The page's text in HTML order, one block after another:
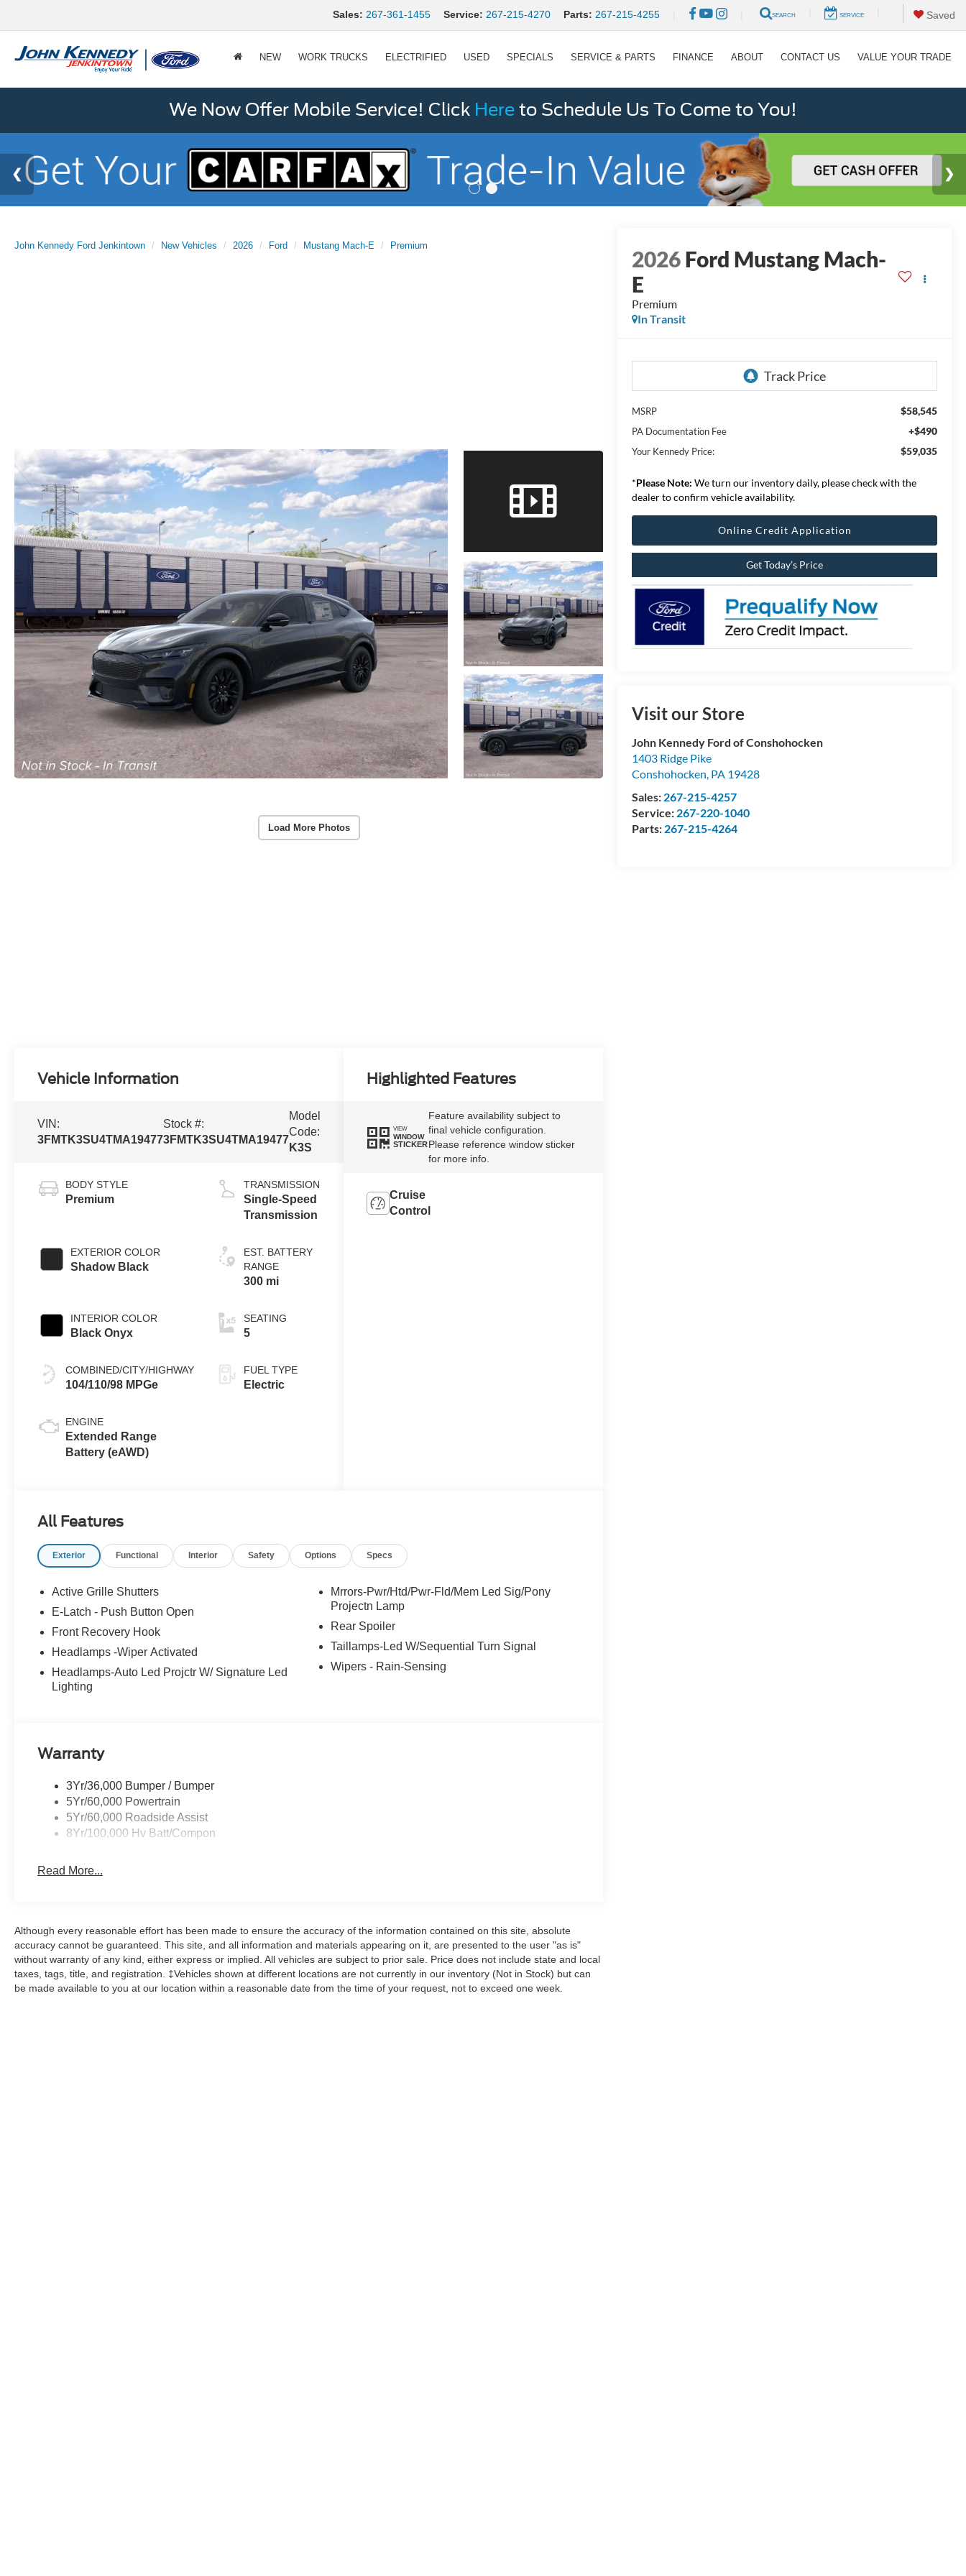
Sales: 267-361-1455 Service: 267-215-4270 Parts: 267-215-4255 SEARCH SERVICE Saved
NEW WORK TRUCKS ELECTRIFIED USED SPECIALS SERVICE & PARTS FINANCE ABOUT CONTACT US VALUE YOUR TRADE
We Now Offer Mobile Service! Click Here to Schedule Us To Come to You!
John Kennedy Ford Jenkintown New Vehicles 2026 Ford Mustang Mach-E Premium
Load More Photos
2026Ford Mustang Mach-
E
Premium
In Transit
MSRP $58,545
PA Documentation Fee +$490
Your Kennedy Price: $59,035
*Please Note: We turn our inventory daily, please check with the
dealer to confirm vehicle availability.
Online Credit Application
Get Today’s Price
Visit our Store
John Kennedy Ford of Conshohocken
1403 Ridge Pike
Conshohocken, PA 19428
Sales: 267-215-4257
Service: 267-220-1040
Parts: 267-215-4264
Vehicle Information
VIN:
3FMTK3SU4TMA19477
Stock #:
3FMTK3SU4TMA19477
Model
Code:
K3S
BODY STYLE
Premium
EXTERIOR COLOR
Shadow Black
INTERIOR COLOR
Black Onyx
COMBINED/CITY/HIGHWAY
104/110/98 MPGe
ENGINE
Extended Range
Battery (eAWD)
TRANSMISSION
Single-Speed
Transmission
EST. BATTERY
RANGE
300 mi
SEATING
5
FUEL TYPE
Electric
Highlighted Features
VIEW
WINDOW
STICKER
Feature availability subject to
final vehicle configuration.
Please reference window sticker
for more info.
Cruise
Control
All Features
Exterior Functional Interior Safety Options Specs
Active Grille Shutters
E-Latch - Push Button Open
Front Recovery Hook
Headlamps -Wiper Activated
Headlamps-Auto Led Projctr W/ Signature Led
Lighting
Mrrors-Pwr/Htd/Pwr-Fld/Mem Led Sig/Pony
Projectn Lamp
Rear Spoiler
Taillamps-Led W/Sequential Turn Signal
Wipers - Rain-Sensing
Warranty
3Yr/36,000 Bumper / Bumper
5Yr/60,000 Powertrain
5Yr/60,000 Roadside Assist
8Yr/100,000 Hv Batt/Compon
Read More...
Although every reasonable effort has been made to ensure the accuracy of the information contained on this site, absolute
accuracy cannot be guaranteed. This site, and all information and materials appearing on it, are presented to the user "as is"
without warranty of any kind, either express or implied. All vehicles are subject to prior sale. Price does not include state and local
taxes, tags, title, and registration. ‡Vehicles shown at different locations are not currently in our inventory (Not in Stock) but can
be made available to you at our location within a reasonable date from the time of your request, not to exceed one week.